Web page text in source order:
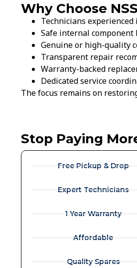
Why Choose
Technicians
Safe internal component
Genuine or high-quality
Transparent repair
Warranty-backed
Dedicated service
The focus remains on
Stop Paying
Free Pickup & Drop
Expert Technicians
1 Year Warranty
Affordable
Quality Spares